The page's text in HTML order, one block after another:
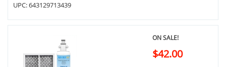
UPC: 643129713439
ON SALE!
$42.00